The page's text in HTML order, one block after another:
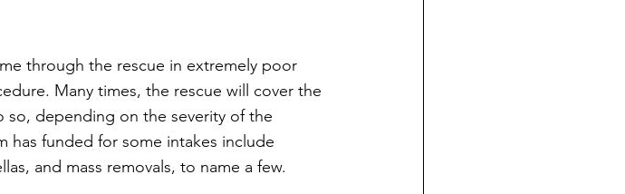
through the rescue in extremely poor
Many times, the rescue will cover the
depending on the severity of the
has funded for some intakes include
and mass removals, to name a few.